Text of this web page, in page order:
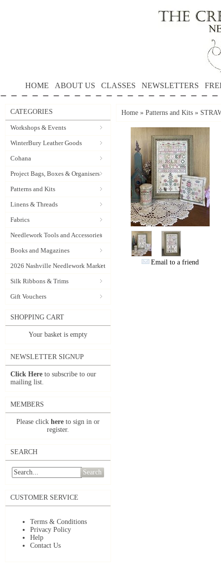
HOME ABOUT US CLASSES NEWSLETTERS
CATEGORIES
Workshops & Events
WinterBury Leather Goods
Cohana
Project Bags, Boxes & Organisers
Patterns and Kits
Linens & Threads
Fabrics
Needlework Tools and Accessories
Books and Magazines
2026 Nashville Needlework Market
Silk Ribbons & Trims
Gift Vouchers
SHOPPING CART
Your basket is empty
NEWSLETTER SIGNUP
Click Here to subscribe to our
mailing list.
MEMBERS
Please click here to sign in or
register.
SEARCH
Search
CUSTOMER SERVICE
Terms & Conditions
Privacy Policy
Help
Contact Us
Home » Patterns and Kits »
Email to a friend